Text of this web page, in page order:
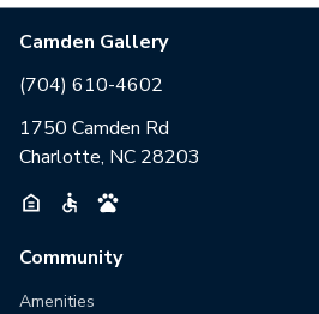
Camden Gallery
(704) 610-4602
1750 Camden Rd
Charlotte, NC 28203
Community
Amenities